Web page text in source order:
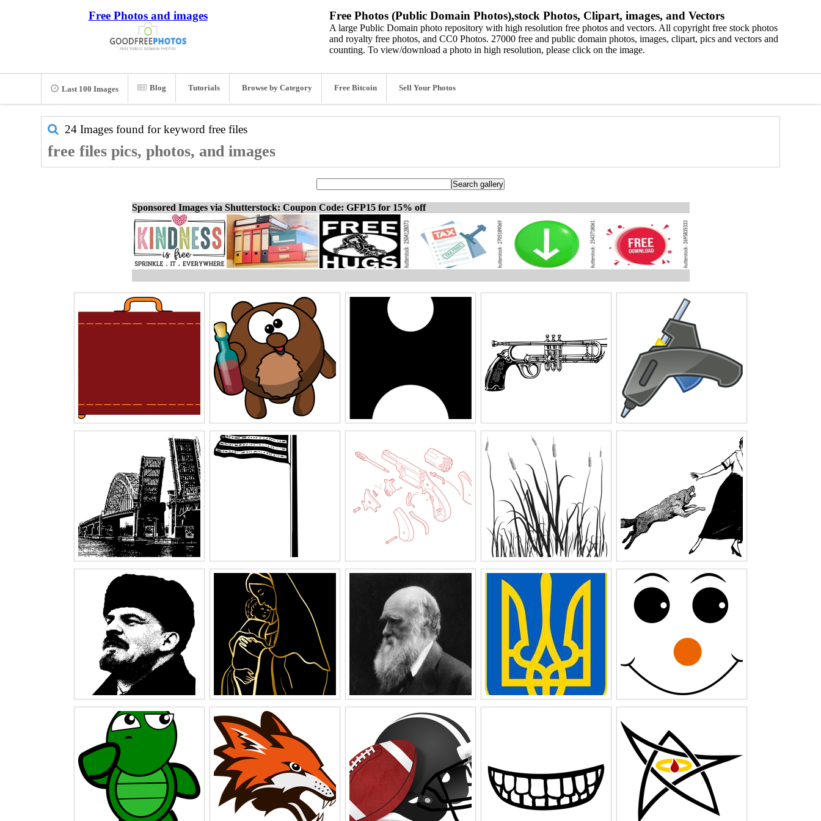
Free Photos and images Free Photos (Public Domain Photos),stock Photos, Clipart, images, and Vectors
A large Public Domain photo repository with high resolution free photos and vectors. All copyright free stock photos
and royalty free photos, and CC0 Photos. 27000 free and public domain photos, images, clipart, pics and vectors and
counting. To view/download a photo in high resolution, please click on the image.
Last 100 Images Blog Tutorials Browse by Category Free Bitcoin Sell Your Photos
24 Images found for keyword free files
free files pics, photos, and images
Sponsored Images via Shutterstock: Coupon Code: GFP15 for 15% off